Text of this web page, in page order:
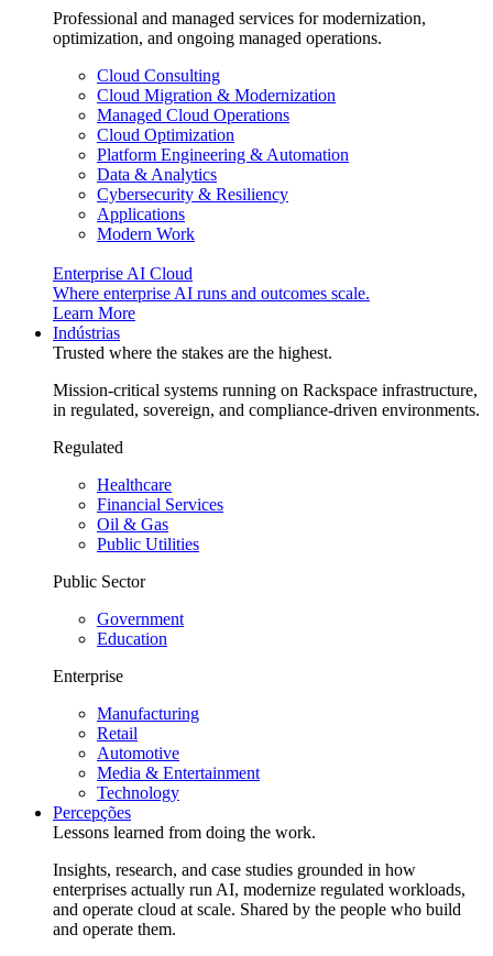
Professional and managed services for modernization,
optimization, and ongoing managed operations.
Cloud Consulting
Cloud Migration & Modernization
Managed Cloud Operations
Cloud Optimization
Platform Engineering & Automation
Data & Analytics
Cybersecurity & Resiliency
Applications
Modern Work
Enterprise AI Cloud
Where enterprise AI runs and outcomes scale.
Learn More
Indústrias
Trusted where the stakes are the highest.
Mission-critical systems running on Rackspace infrastructure,
in regulated, sovereign, and compliance-driven environments.
Regulated
Healthcare
Financial Services
Oil & Gas
Public Utilities
Public Sector
Government
Education
Enterprise
Manufacturing
Retail
Automotive
Media & Entertainment
Technology
Percepções
Lessons learned from doing the work.
Insights, research, and case studies grounded in how
enterprises actually run AI, modernize regulated workloads,
and operate cloud at scale. Shared by the people who build
and operate them.